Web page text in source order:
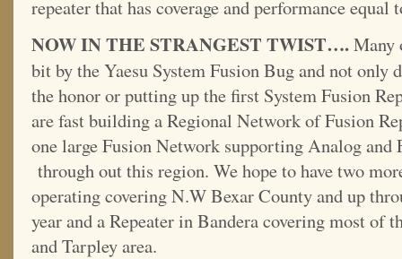
repeater that has coverage and performance equal
NOW IN THE STRANGEST TWIST….Many
bit by the Yaesu System Fusion Bug and not only
the honor or putting up the first System Fusion
are fast building a Regional Network of Fusion
one large Fusion Network supporting Analog and
through out this region. We hope to have two
operating covering N.W Bexar County and up
year and a Repeater in Bandera covering most of
and Tarpley area.